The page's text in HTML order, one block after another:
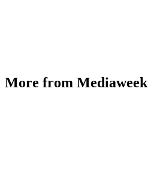
More from Mediaweek